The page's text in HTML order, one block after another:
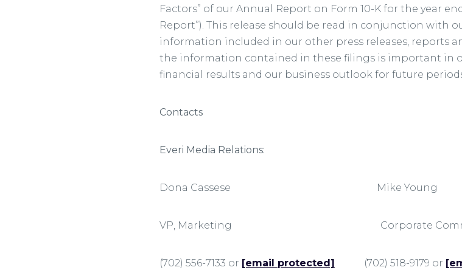
Factors” of our Annual Report on Form 10-K for the year
Report”). This release should be read in conjunction with
information included in our other press releases, reports
the information contained in these filings is important in
financial results and our business outlook for future
Contacts
Everi Media Relations:
Dona Cassese Mike Young
VP, Marketing Corporate
(702) 556-7133 or [email protected] (702) 518-9179 or